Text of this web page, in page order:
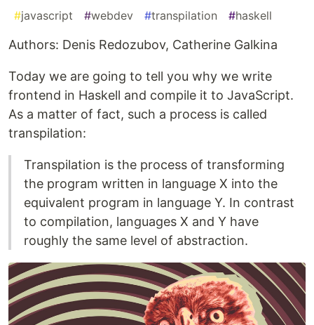
#javascript #webdev #transpilation #haskell
Authors: Denis Redozubov, Catherine Galkina
Today we are going to tell you why we write
frontend in Haskell and compile it to JavaScript.
As a matter of fact, such a process is called
transpilation:
Transpilation is the process of transforming
the program written in language X into the
equivalent program in language Y. In contrast
to compilation, languages X and Y have
roughly the same level of abstraction.